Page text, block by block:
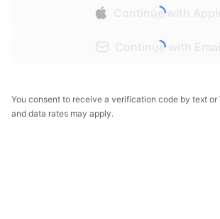
Continue with Apple
Continue with Email
You consent to receive a verification code by text or
and data rates may apply.